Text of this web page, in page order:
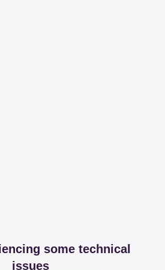
some technical
issues